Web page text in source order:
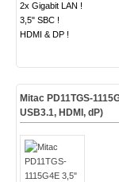
2x Gigabit LAN !
3,5" SBC !
HDMI & DP !
Mitac PD11TGS-
USB3.1, HDMI, dP)